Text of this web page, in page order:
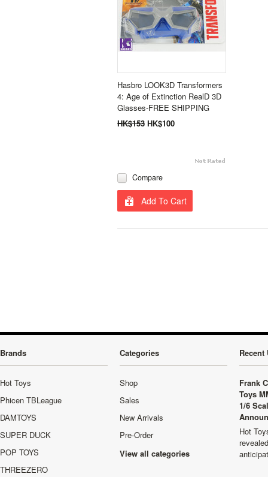
Hasbro LOOK3D Transformers
4: Age of Extinction RealD 3D
Glasses-FREE SHIPPING
HK$153 HK$100
Compare
Add To Cart
Brands
Hot Toys
Phicen TBLeague
DAMTOYS
SUPER DUCK
POP TOYS
THREEZERO
Categories
Shop
Sales
New Arrivals
Pre-Order
View all categories
Recent
Frank
Toys
1/6
Hot